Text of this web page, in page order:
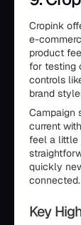
Cropink
e-
product
for testing
controls
brand
Campaign
current
feel a little
quickly
connected.
Key